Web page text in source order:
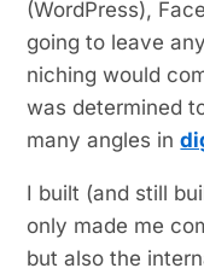
(WordPress),
going to leave
niching would
was determined
many angles in
I built (and still
only made me
but also the